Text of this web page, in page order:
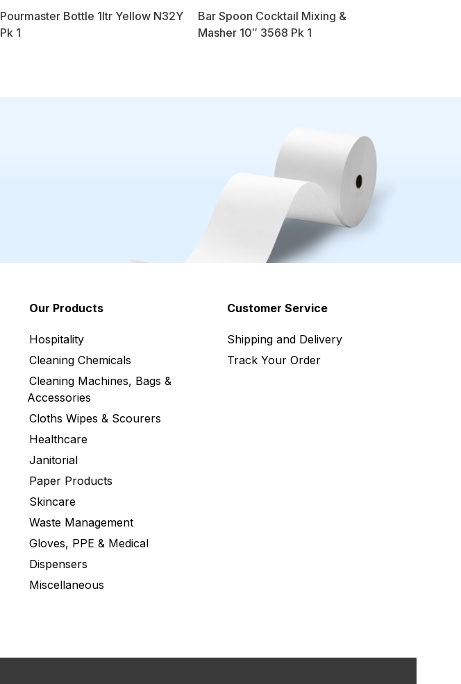
Pourmaster Bottle 1ltr Yellow N32Y
Pk 1
Bar Spoon Cocktail Mixing &
Masher 10″ 3568 Pk 1
Our Products
Hospitality
Cleaning Chemicals
Cleaning Machines, Bags &
Accessories
Cloths Wipes & Scourers
Healthcare
Janitorial
Paper Products
Skincare
Waste Management
Gloves, PPE & Medical
Dispensers
Miscellaneous
Customer Service
Shipping and Delivery
Track Your Order